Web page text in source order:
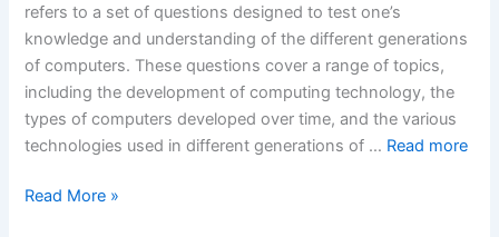
refers to a set of questions designed to test one’s
knowledge and understanding of the different generations
of computers. These questions cover a range of topics,
including the development of computing technology, the
types of computers developed over time, and the various
technologies used in different generations of … Read more
Generation
Read More »